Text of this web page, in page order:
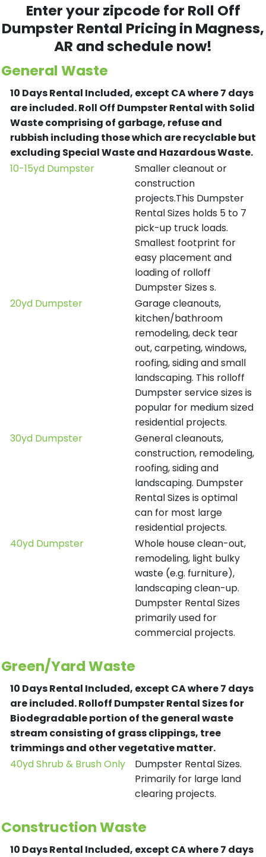
Enter your zipcode for Roll Off
Dumpster Rental Pricing in Magness,
AR and schedule now!
General Waste
10 Days Rental Included, except CA where 7 days
are included.Roll Off Dumpster Rental with Solid
Waste comprising of garbage, refuse and
rubbish including those which are recyclable but
excluding Special Waste and Hazardous Waste.
10-15yd Dumpster
Smaller cleanout or
construction
projects.This Dumpster
Rental Sizes holds 5 to 7
pick-up truck loads.
Smallest footprint for
easy placement and
loading of rolloff
Dumpster Sizes s.
20yd Dumpster
Garage cleanouts,
kitchen/bathroom
remodeling, deck tear
out, carpeting, windows,
roofing, siding and small
landscaping. This rolloff
Dumpster service sizes is
popular for medium sized
residential projects.
30yd Dumpster
General cleanouts,
construction, remodeling,
roofing, siding and
landscaping. Dumpster
Rental Sizes is optimal
can for most large
residential projects.
40yd Dumpster
Whole house clean-out,
remodeling, light bulky
waste (e.g. furniture),
landscaping clean-up.
Dumpster Rental Sizes
primarily used for
commercial projects.
Green/Yard Waste
10 Days Rental Included, except CA where 7 days
are included.Rolloff Dumpster Rental Sizes for
Biodegradable portion of the general waste
stream consisting of grass clippings, tree
trimmings and other vegetative matter.
40yd Shrub & Brush Only
Dumpster Rental Sizes.
Primarily for large land
clearing projects.
Construction Waste
10 Days Rental Included, except CA where 7 days